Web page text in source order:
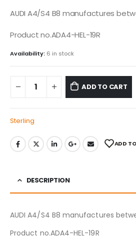
AUDI A4/S4 B8 manufactures
Product no.ADA4-HEL-19R
Availability: 6 in stock
ADD TO CART
Sterling
ADD
DESCRIPTION
AUDI A4/S4 B8 manufactures
Product no.ADA4-HEL-19R